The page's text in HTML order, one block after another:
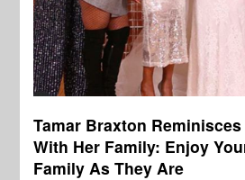
Tamar Braxton
With Her Family: Enjoy
Family As They Are